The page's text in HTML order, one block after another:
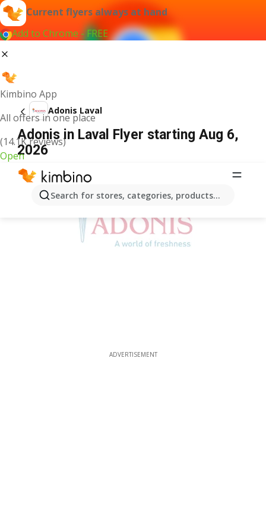
Current flyers always at hand
Add to Chrome - FREE
Kimbino App
All offers in one place
(14.1K reviews)
Open
Search for stores, categories, products...
Adonis Laval
Adonis in Laval Flyer starting Aug 6,
2026
ADVERTISEMENT